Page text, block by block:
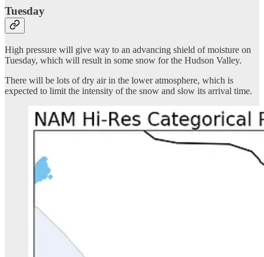
Tuesday
High pressure will give way to an advancing shield of moisture on
Tuesday, which will result in some snow for the Hudson Valley.
There will be lots of dry air in the lower atmosphere, which is
expected to limit the intensity of the snow and slow its arrival time.